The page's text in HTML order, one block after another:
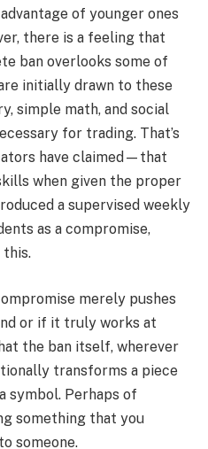
of younger ones
there is a feeling that
ban overlooks some of
initially drawn to these
simple math, and social
for trading. That’s
have claimed—that
when given the proper
a supervised weekly
as a compromise,
this.
merely pushes
or if it truly works at
the ban itself, wherever
transforms a piece
symbol. Perhaps of
something that you
someone.